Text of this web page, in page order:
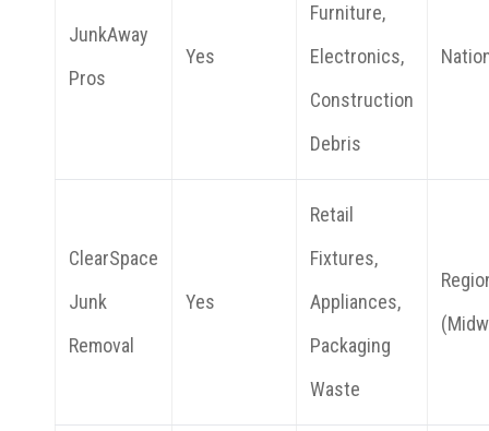
JunkAway
Pros
Yes
Furniture,
Electronics,
Construction
Debris
ClearSpace
Junk
Removal
Yes
Retail
Fixtures,
Appliances,
Packaging
Waste